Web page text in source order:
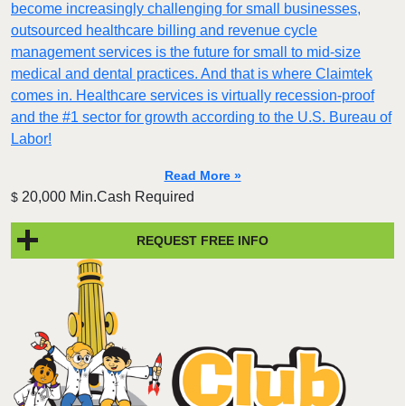
become increasingly challenging for small businesses,
outsourced healthcare billing and revenue cycle
management services is the future for small to mid-size
medical and dental practices. And that is where Claimtek
comes in. Healthcare services is virtually recession-proof
and the #1 sector for growth according to the U.S. Bureau of
Labor!
Read More »
$ 20,000 Min.Cash Required
REQUEST FREE INFO